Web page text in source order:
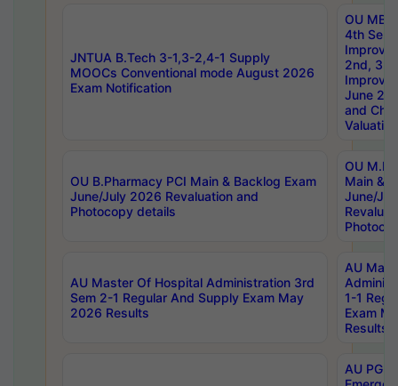
JNTUA B.Tech 3-1,3-2,4-1 Supply
MOOCs Conventional mode August 2026
Exam Notification
OU
4th Sem
2nd, 3rd
June
and
Valuation
OU B.Pharmacy PCI Main & Backlog Exam
June/July 2026 Revaluation and
Photocopy details
OU
Main &
June/
AU Master Of Hospital Administration 3rd
Sem 2-1 Regular And Supply Exam May
2026 Results
AU
1-1
Exam
Results
AU PG